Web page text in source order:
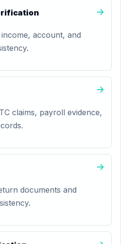
account, and
claims, payroll evidence,
documents and